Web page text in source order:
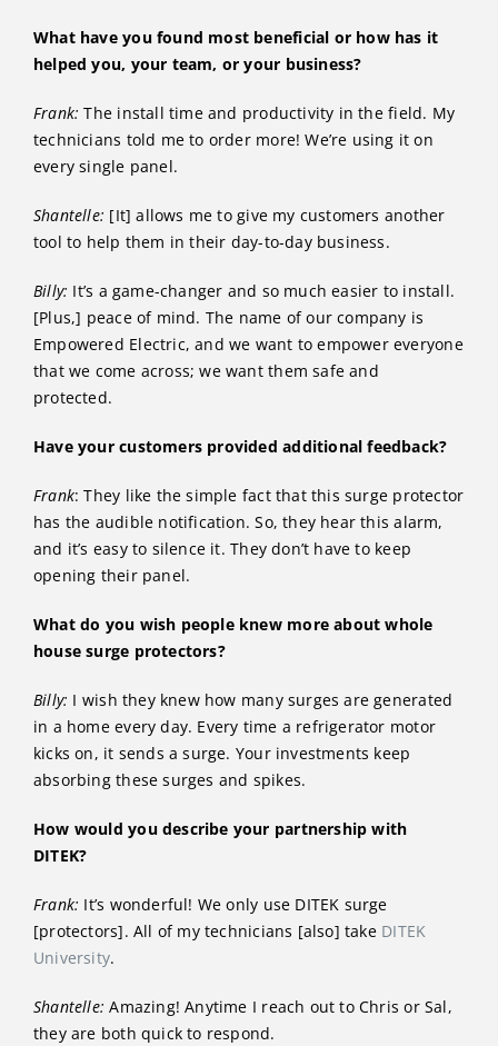
What have you found most beneficial or how has it
helped you, your team, or your business?
Frank: The install time and productivity in the field. My
technicians told me to order more! We’re using it on
every single panel.
Shantelle: [It] allows me to give my customers another
tool to help them in their day-to-day business.
Billy: It’s a game-changer and so much easier to install.
[Plus,] peace of mind. The name of our company is
Empowered Electric, and we want to empower everyone
that we come across; we want them safe and
protected.
Have your customers provided additional feedback?
Frank: They like the simple fact that this surge protector
has the audible notification. So, they hear this alarm,
and it’s easy to silence it. They don’t have to keep
opening their panel.
What do you wish people knew more about whole
house surge protectors?
Billy: I wish they knew how many surges are generated
in a home every day. Every time a refrigerator motor
kicks on, it sends a surge. Your investments keep
absorbing these surges and spikes.
How would you describe your partnership with
DITEK?
Frank: It’s wonderful! We only use DITEK surge
[protectors]. All of my technicians [also] take DITEK
University.
Shantelle: Amazing! Anytime I reach out to Chris or Sal,
they are both quick to respond.